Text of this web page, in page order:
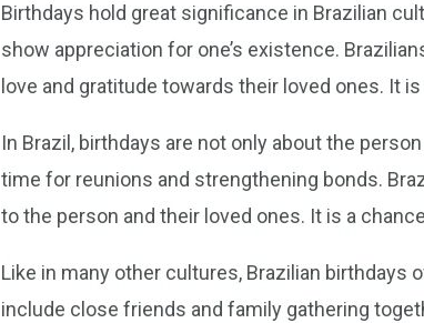
Birthdays hold great significance in Brazilian
show appreciation for one’s existence.
love and gratitude towards their loved ones. It
In Brazil, birthdays are not only about the
time for reunions and strengthening bonds.
to the person and their loved ones. It is a
Like in many other cultures, Brazilian
include close friends and family gathering